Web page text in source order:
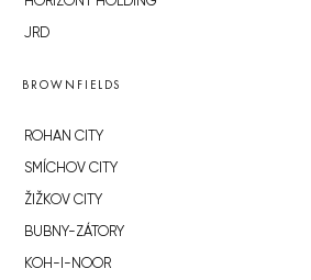
JRD
BROWNFIELDS
ROHAN CITY
SMÍCHOV CITY
ŽIŽKOV CITY
BUBNY-ZÁTORY
KOH-I-NOOR